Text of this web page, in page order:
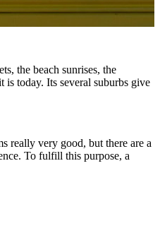
the beach sunrises, the
today. Its several suburbs give
really very good, but there are a
To fulfill this purpose, a